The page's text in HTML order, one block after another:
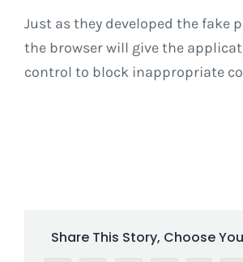
Just as they developed the fake
the browser will give the
control to block inappropriate
Share This Story, Choose